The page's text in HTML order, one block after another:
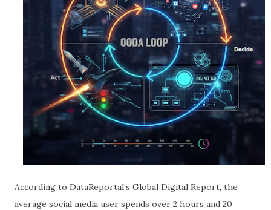
According to DataReportal’s Global Digital Report, the
average social media user spends over 2 hours and 20